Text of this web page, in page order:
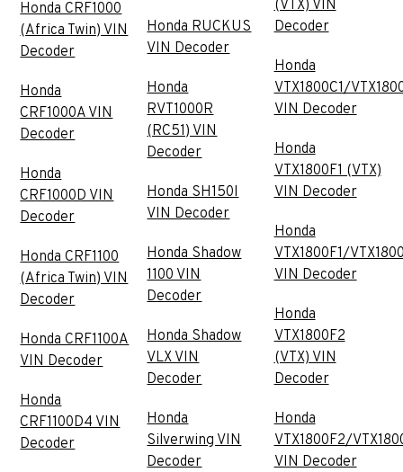
Honda CRF1000
(Africa Twin) VIN
Decoder
Honda
CRF1000A VIN
Decoder
Honda
CRF1000D VIN
Decoder
Honda CRF1100
(Africa Twin) VIN
Decoder
Honda CRF1100A
VIN Decoder
Honda
CRF1100D4 VIN
Decoder
Honda RUCKUS
VIN Decoder
Honda
RVT1000R
(RC51) VIN
Decoder
Honda SH150I
VIN Decoder
Honda Shadow
1100 VIN
Decoder
Honda Shadow
VLX VIN
Decoder
Honda
Silverwing VIN
Decoder
(VTX) VIN
Decoder
Honda
VTX1800C1/
VIN Decoder
Honda
VTX1800F1 (VTX)
VIN Decoder
Honda
VTX1800F1/
VIN Decoder
Honda
VTX1800F2
(VTX) VIN
Decoder
Honda
VTX1800F2/
VIN Decoder